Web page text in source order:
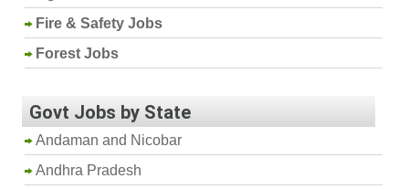
Fire & Safety Jobs
Forest Jobs
Govt Jobs by State
Andaman and Nicobar
Andhra Pradesh